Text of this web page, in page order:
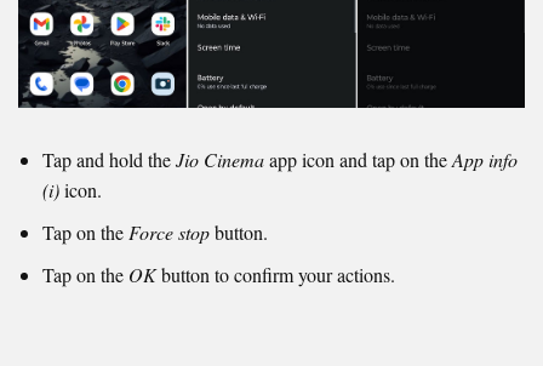
Tap and hold theJio Cinemaapp icon and tap on theApp info
(i)icon.
Tap on the Force stopbutton.
Tap on the OKbutton to confirm your actions.